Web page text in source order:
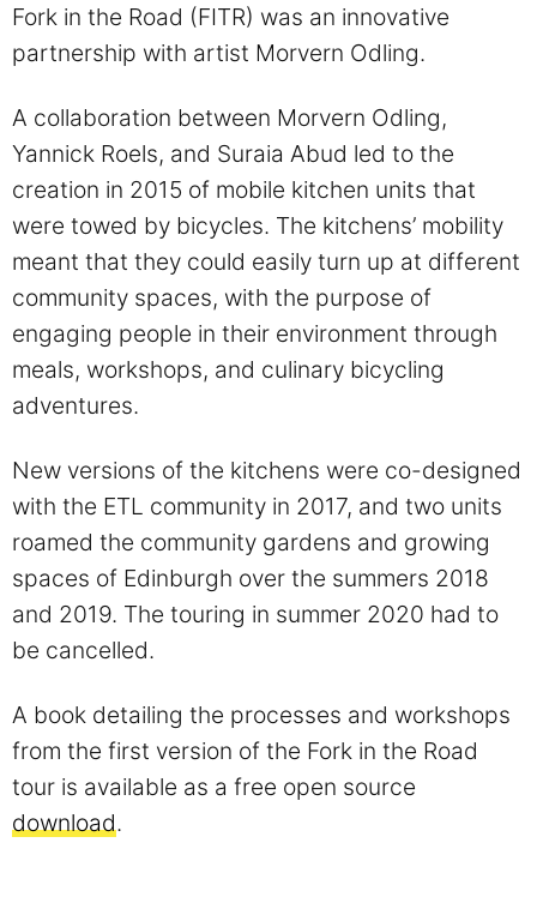
Fork in the Road (FITR) was an innovative
partnership with artist Morvern Odling.
A collaboration between Morvern Odling,
Yannick Roels, and Suraia Abud led to the
creation in 2015 of mobile kitchen units that
were towed by bicycles. The kitchens’ mobility
meant that they could easily turn up at different
community spaces, with the purpose of
engaging people in their environment through
meals, workshops, and culinary bicycling
adventures.
New versions of the kitchens were co-designed
with the ETL community in 2017, and two units
roamed the community gardens and growing
spaces of Edinburgh over the summers 2018
and 2019. The touring in summer 2020 had to
be cancelled.
A book detailing the processes and workshops
from the first version of the Fork in the Road
tour is available as a free open source
download.